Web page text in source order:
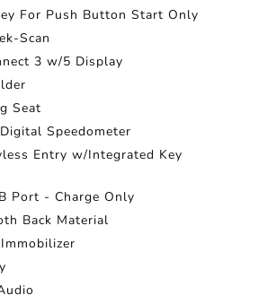
For Push Button Start Only
Scan
3 w/5 Display
Seat
Speedometer
Entry w/Integrated Key
Port - Charge Only
Back Material